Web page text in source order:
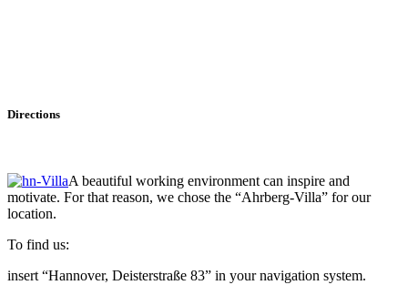
Directions
A beautiful working environment can inspire and
motivate. For that reason, we chose the “Ahrberg-Villa” for our
location.
To find us:
insert “Hannover, Deisterstraße 83” in your navigation system.